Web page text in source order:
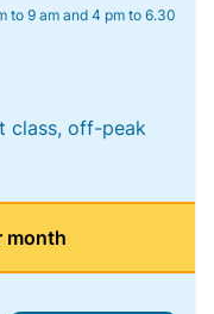
to 9 am and 4 pm to 6.30
class, off-peak
month